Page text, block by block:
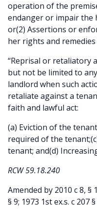
operation of the
endanger or impair the
or(2) Assertions or
her rights and
“Reprisal or retaliatory
but not be limited to
landlord when such
retaliate against a
faith and lawful act:
(a) Eviction of the
required of the
tenant; and(d)
RCW 59.18.240
Amended by 2010 c 8, §
§ 9; 1973 1st ex.s. c 207 §